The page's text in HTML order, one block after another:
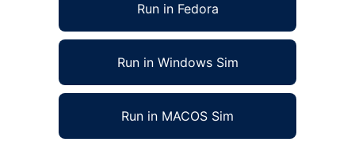
Run in Fedora
Run in Windows Sim
Run in MACOS Sim